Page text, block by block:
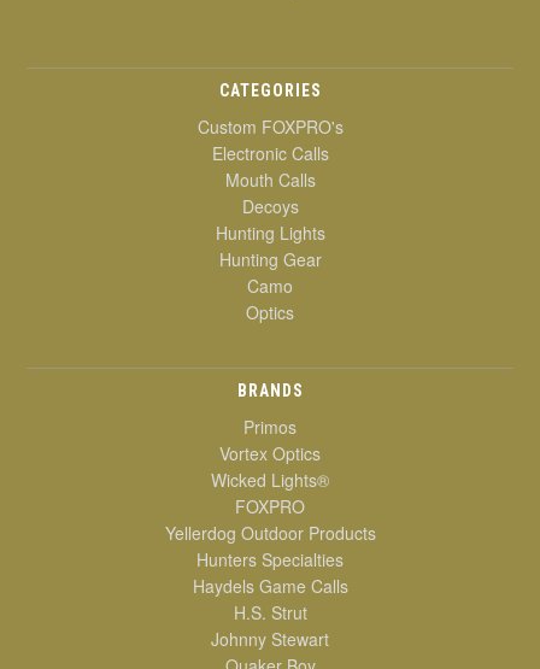
CATEGORIES
Custom FOXPRO's
Electronic Calls
Mouth Calls
Decoys
Hunting Lights
Hunting Gear
Camo
Optics
BRANDS
Primos
Vortex Optics
Wicked Lights®
FOXPRO
Yellerdog Outdoor Products
Hunters Specialties
Haydels Game Calls
H.S. Strut
Johnny Stewart